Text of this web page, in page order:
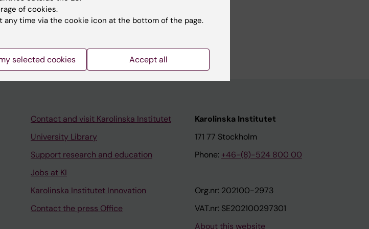
disease in the BAMSE birth cohort
Contact and visit Karolinska Institutet
University Library
Support research and education
Jobs at KI
Karolinska Institutet Innovation
Contact the press Office
Karolinska Institutet
171 77 Stockholm
Phone: +46-(8)-524 800 00
Org.nr: 202100-2973
VAT.nr: SE202100297301
About this website
of cookies.
any time via the cookie icon at the bottom of the page.
selected cookies Accept all